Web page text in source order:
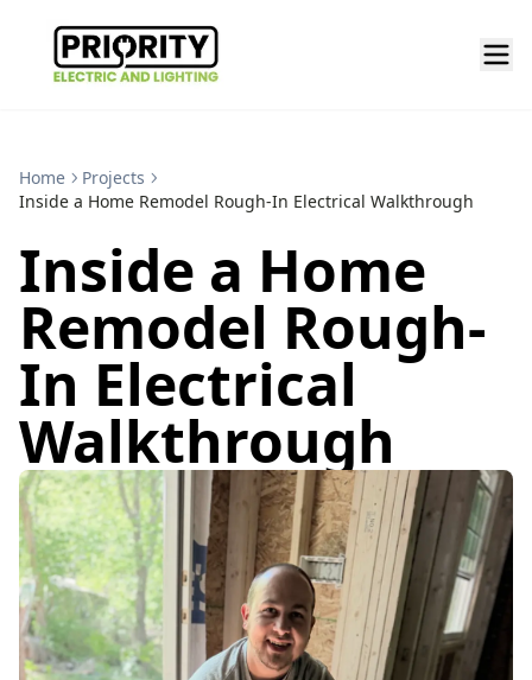
Home
Projects
Inside a Home Remodel Rough-In Electrical Walkthrough
Inside a Home
Remodel Rough-
In Electrical
Walkthrough